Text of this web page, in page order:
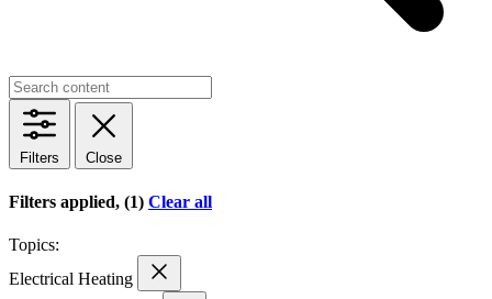
Filters Close
Filters applied, (1) Clear all
Topics:
Electrical Heating